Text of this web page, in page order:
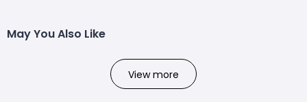
May You Also Like
View more